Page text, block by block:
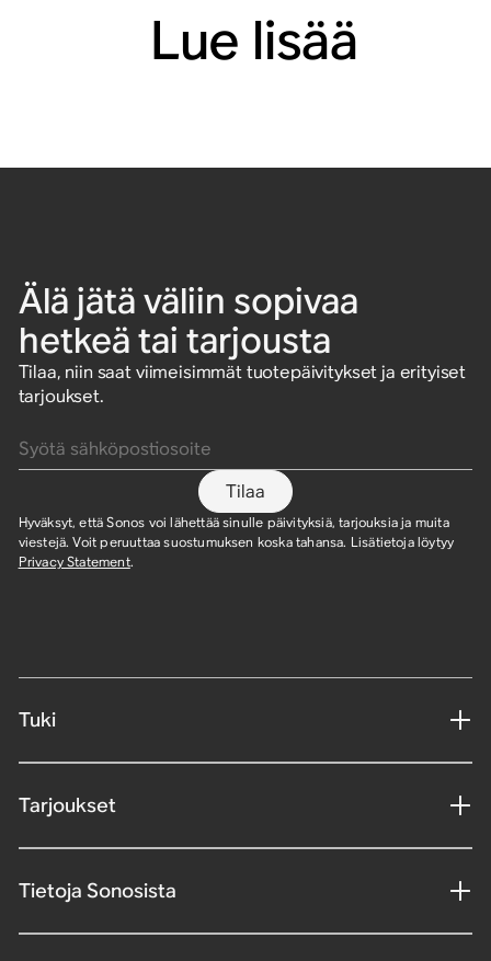
Lue lisää
Älä jätä väliin sopivaa
hetkeä tai tarjousta
Tilaa, niin saat viimeisimmät tuotepäivitykset ja erityiset
tarjoukset.
Tilaa
Hyväksyt, että Sonos voi lähettää sinulle päivityksiä, tarjouksia ja muita
viestejä. Voit peruuttaa suostumuksen koska tahansa. Lisätietoja löytyy
Privacy Statement.
Tuki
Tarjoukset
Tietoja Sonosista